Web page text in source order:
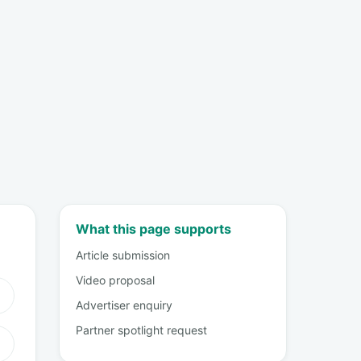
What this page supports
Article submission
Video proposal
Advertiser enquiry
Partner spotlight request